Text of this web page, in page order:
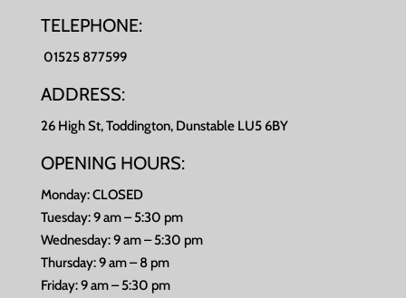
TELEPHONE:
01525 877599
ADDRESS:
26 High St, Toddington, Dunstable LU5 6BY
OPENING HOURS:
Monday: CLOSED
Tuesday: 9 am – 5:30 pm
Wednesday: 9 am – 5:30 pm
Thursday: 9 am – 8 pm
Friday: 9 am – 5:30 pm